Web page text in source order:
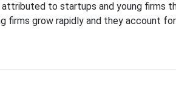
to startups and young firms
firms grow rapidly and they account